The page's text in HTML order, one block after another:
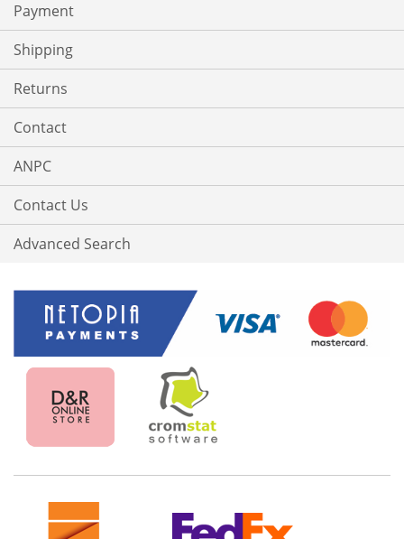
Payment
Shipping
Returns
Contact
ANPC
Contact Us
Advanced Search